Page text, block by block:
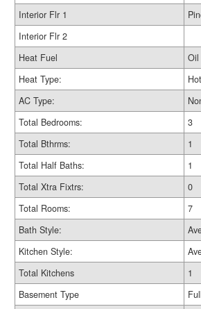
Interior Flr 1
Interior Flr 2
Heat Fuel
Oil
Heat Type:
AC Type:
Total Bedrooms:
3
Total Bthrms:
1
Total Half Baths:
1
Total Xtra Fixtrs:
0
Total Rooms:
7
Bath Style:
Kitchen Style:
Total Kitchens
1
Basement Type
Full